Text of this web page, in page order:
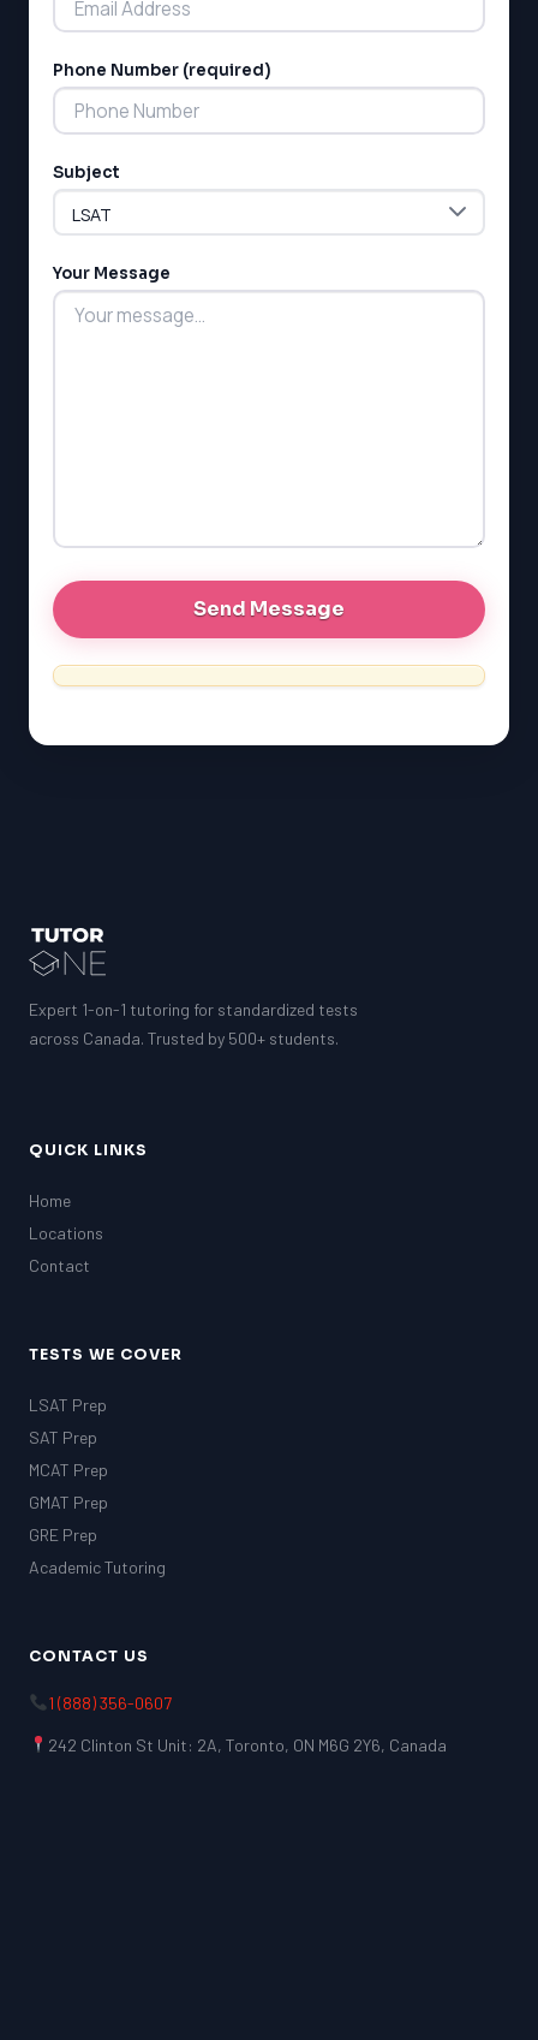
Phone Number (required)
Subject
Your Message
Expert 1-on-1 tutoring for standardized tests
across Canada. Trusted by 500+ students.
QUICK LINKS
Home
Locations
Contact
TESTS WE COVER
LSAT Prep
SAT Prep
MCAT Prep
GMAT Prep
GRE Prep
Academic Tutoring
CONTACT US
1 (888) 356-0607
242 Clinton St Unit: 2A, Toronto, ON M6G 2Y6, Canada